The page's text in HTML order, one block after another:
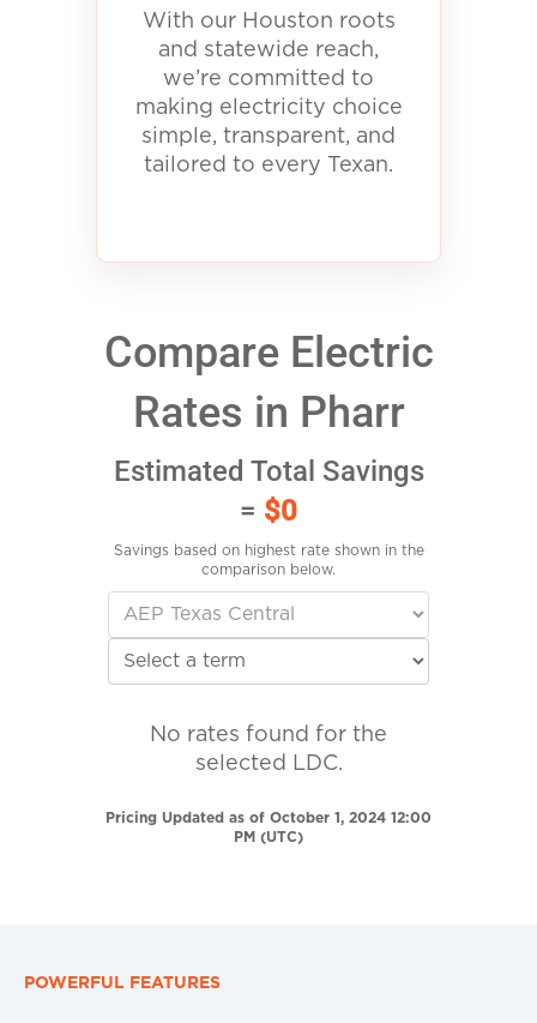
With our Houston roots
and statewide reach,
we’re committed to
making electricity choice
simple, transparent, and
tailored to every Texan.
Compare Electric
Rates in Pharr
Estimated Total Savings
= $0
Savings based on highest rate shown in the
comparison below.
No rates found for the
selected LDC.
Pricing Updated as of October 1, 2024 12:00
PM (UTC)
POWERFUL FEATURES